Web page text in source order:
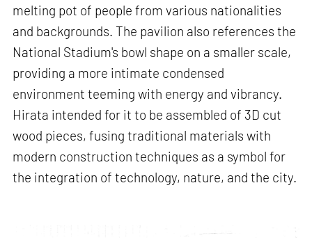
melting pot of people from various nationalities
and backgrounds. The pavilion also references the
National Stadium's bowl shape on a smaller scale,
providing a more intimate condensed
environment teeming with energy and vibrancy.
Hirata intended for it to be assembled of 3D cut
wood pieces, fusing traditional materials with
modern construction techniques as a symbol for
the integration of technology, nature, and the city.